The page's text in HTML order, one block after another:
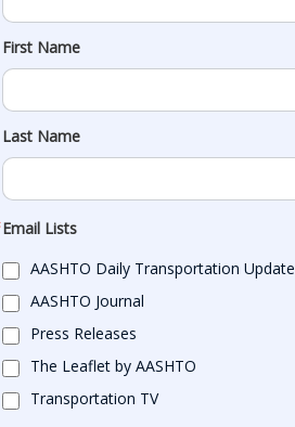
First Name
Last Name
Email Lists
AASHTO Daily Transportation Update
AASHTO Journal
Press Releases
The Leaflet by AASHTO
Transportation TV